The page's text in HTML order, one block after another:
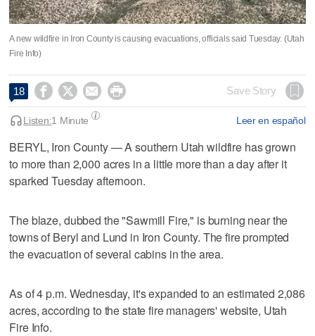
A new wildfire in Iron County is causing evacuations, officials said Tuesday. (Utah
Fire Info)
18     Save Story
Leer en español
Listen:1 Minute
BERYL, Iron County — A southern Utah wildfire has grown
to more than 2,000 acres in a little more than a day after it
sparked Tuesday afternoon.
The blaze, dubbed the "Sawmill Fire," is burning near the
towns of Beryl and Lund in Iron County. The fire prompted
the evacuation of several cabins in the area.
As of 4 p.m. Wednesday, it's expanded to an estimated 2,086
acres, according to the state fire managers' website, Utah
Fire Info.